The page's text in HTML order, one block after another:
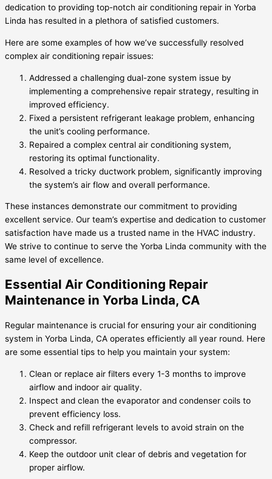
dedication to providing top-notch air conditioning repair in Yorba
Linda has resulted in a plethora of satisfied customers.
Here are some examples of how we’ve successfully resolved
complex air conditioning repair issues:
Addressed a challenging dual-zone system issue by
implementing a comprehensive repair strategy, resulting in
improved efficiency.
Fixed a persistent refrigerant leakage problem, enhancing
the unit’s cooling performance.
Repaired a complex central air conditioning system,
restoring its optimal functionality.
Resolved a tricky ductwork problem, significantly improving
the system’s air flow and overall performance.
These instances demonstrate our commitment to providing
excellent service. Our team’s expertise and dedication to customer
satisfaction have made us a trusted name in the HVAC industry.
We strive to continue to serve the Yorba Linda community with the
same level of excellence.
Essential Air Conditioning Repair
Maintenance in Yorba Linda, CA
Regular maintenance is crucial for ensuring your air conditioning
system in Yorba Linda, CA operates efficiently all year round. Here
are some essential tips to help you maintain your system:
Clean or replace air filters every 1-3 months to improve
airflow and indoor air quality.
Inspect and clean the evaporator and condenser coils to
prevent efficiency loss.
Check and refill refrigerant levels to avoid strain on the
compressor.
Keep the outdoor unit clear of debris and vegetation for
proper airflow.